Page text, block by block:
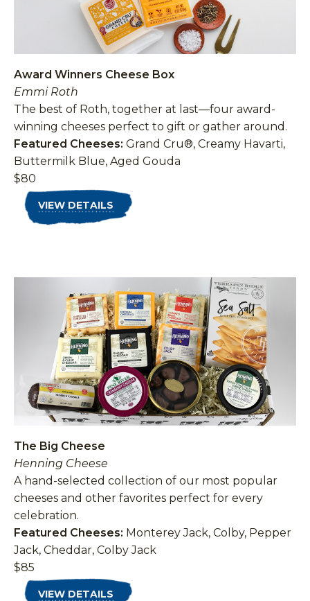
Award Winners Cheese Box
Emmi Roth
The best of Roth, together at last—four award-
winning cheeses perfect to gift or gather around.
Featured Cheeses: Grand Cru®, Creamy Havarti,
Buttermilk Blue, Aged Gouda
$80
VIEW DETAILS
The Big Cheese
Henning Cheese
A hand-selected collection of our most popular
cheeses and other favorites perfect for every
celebration.
Featured Cheeses: Monterey Jack, Colby, Pepper
Jack, Cheddar, Colby Jack
$85
VIEW DETAILS